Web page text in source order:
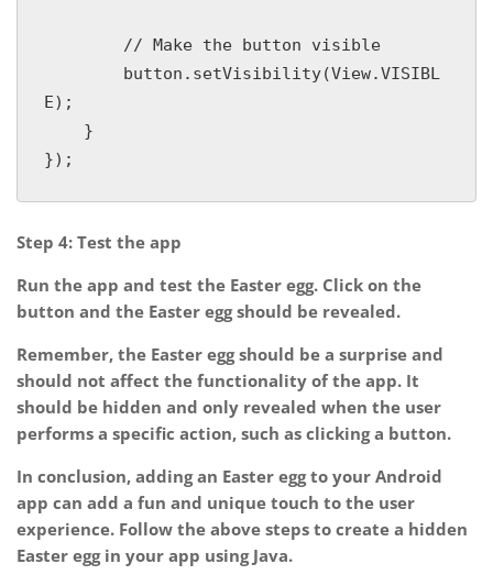
E);
Step 4: Test the app
Run the app and test the Easter egg. Click on the
button and the Easter egg should be revealed.
Remember, the Easter egg should be a surprise and
should not affect the functionality of the app. It
should be hidden and only revealed when the user
performs a specific action, such as clicking a button.
In conclusion, adding an Easter egg to your Android
app can add a fun and unique touch to the user
experience. Follow the above steps to create a hidden
Easter egg in your app using Java.